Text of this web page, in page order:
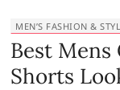
MEN’S FASHION &
Best
Shorts